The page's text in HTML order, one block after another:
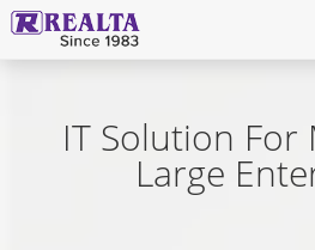
IT Solution
Large